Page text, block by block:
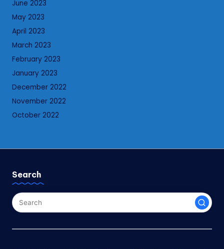
June 2023
May 2023
April 2023
March 2023
February 2023
January 2023
December 2022
November 2022
October 2022
Search